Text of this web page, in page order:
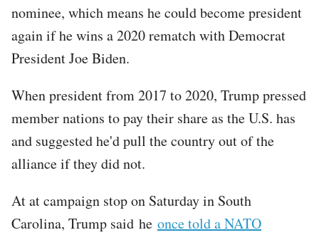
nominee, which means he could become president
again if he wins a 2020 rematch with Democrat
President Joe Biden.
When president from 2017 to 2020, Trump pressed
member nations to pay their share as the U.S. has
and suggested he'd pull the country out of the
alliance if they did not.
At at campaign stop on Saturday in South
Carolina, Trump said he once told a NATO